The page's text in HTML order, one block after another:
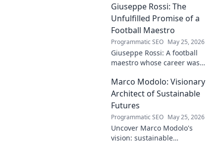
groundbreaking research to
innovative solutions. Click to
dive deep!
Giuseppe Rossi: The
Unfulfilled Promise of a
Football Maestro
Programmatic SEO May 25, 2026
Giuseppe Rossi: A football
maestro whose career was
the talent and heartbreak of
an unfulfilled promise.
Marco Modolo: Visionary
Architect of Sustainable
Futures
Programmatic SEO May 25, 2026
Uncover Marco Modolo's
vision: sustainable